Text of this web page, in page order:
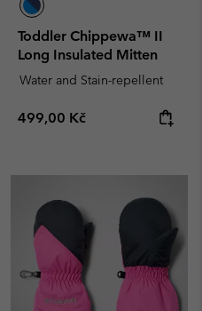
Toddler Chippewa™ II
Long Insulated Mitten
Water and Stain-repellent
Regular price:
499,00 Kč